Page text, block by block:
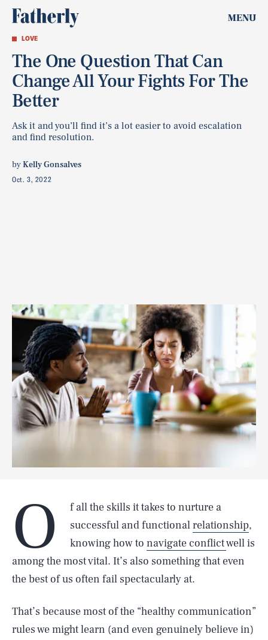
MENU
LOVE
The One Question That Can
Change All Your Fights For The
Better
Ask it and you’ll find it’s a lot easier to avoid escalation
and find resolution.
byKelly Gonsalves
Oct. 3, 2022
O
f all the skills it takes to nurture a
successful and functionalrelationship,
knowing how to navigate conflictwell is
among the most vital. It’s also something that even
the best of us often fail spectacularly at.
That’s because most of the “healthy communication”
rules we might learn (and even genuinely believe in)